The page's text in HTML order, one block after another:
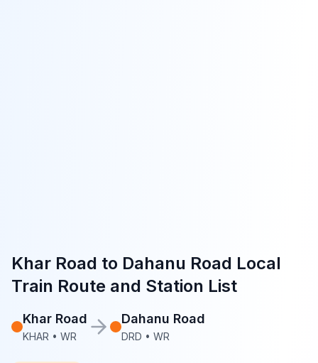
Khar Road to Dahanu Road Local
Train Route and Station List
Khar Road
KHAR • WR
Dahanu Road
DRD • WR